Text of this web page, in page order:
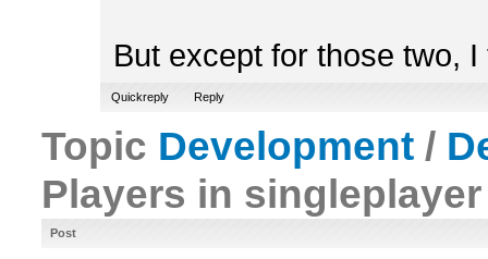
But except for those two,
Quickreply Reply
Topic Development /
Players in
Post